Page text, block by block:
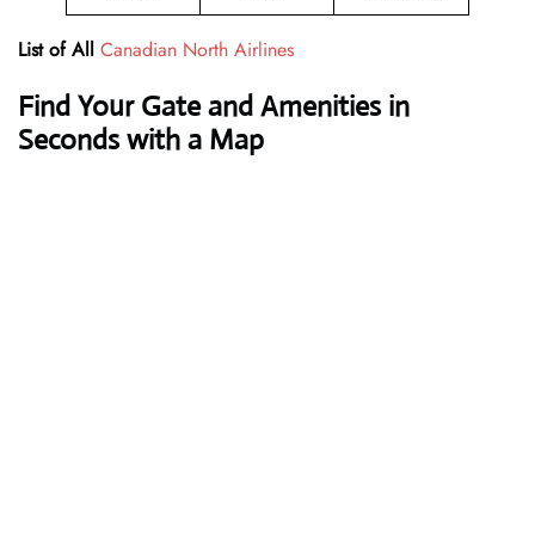
List of All Canadian North Airlines
Find Your Gate and Amenities in
Seconds with a Map